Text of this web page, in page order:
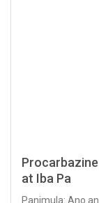
at Iba Pa
Panimula: Ano